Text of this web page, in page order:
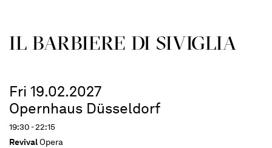
IL BARBIERE DI SIVIGLIA
Fri 19.02.2027
Opernhaus Düsseldorf
19:30 - 22:15
RevivalOpera